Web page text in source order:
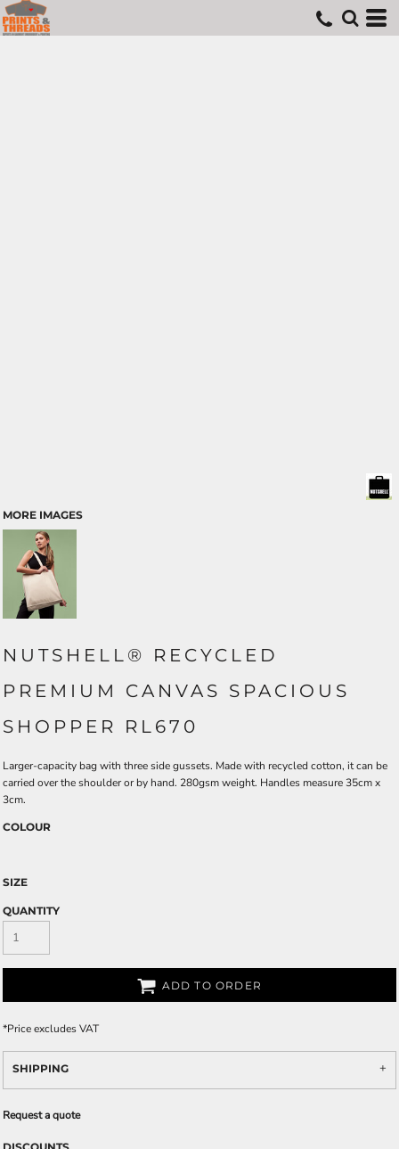
MORE IMAGES
NUTSHELL® RECYCLED
PREMIUM CANVAS SPACIOUS
SHOPPER RL670
Larger-capacity bag with three side gussets. Made with recycled cotton, it can be
carried over the shoulder or by hand. 280gsm weight. Handles measure 35cm x
3cm.
COLOUR
SIZE
QUANTITY
ADD TO ORDER
*Price excludes VAT
SHIPPING
Request a quote